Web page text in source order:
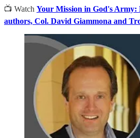
📺 Watch Your Mission in God's Army:
authors, Col. David Giammona and